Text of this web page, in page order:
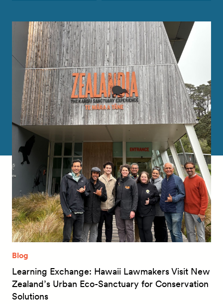
Blog
Learning Exchange: Hawaii Lawmakers Visit New
Zealand’s Urban Eco-Sanctuary for Conservation
Solutions